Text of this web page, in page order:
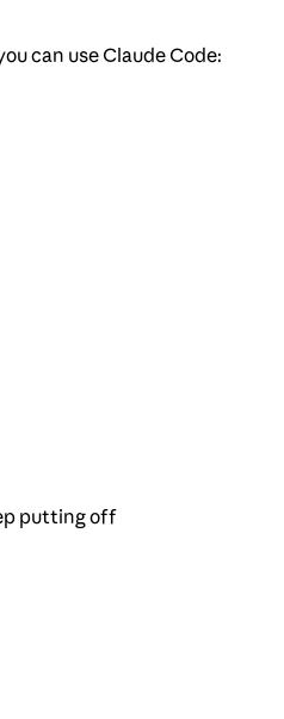
can use Claude Code:
putting off